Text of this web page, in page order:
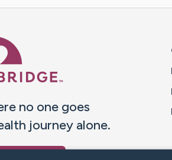
no one goes
journey alone.